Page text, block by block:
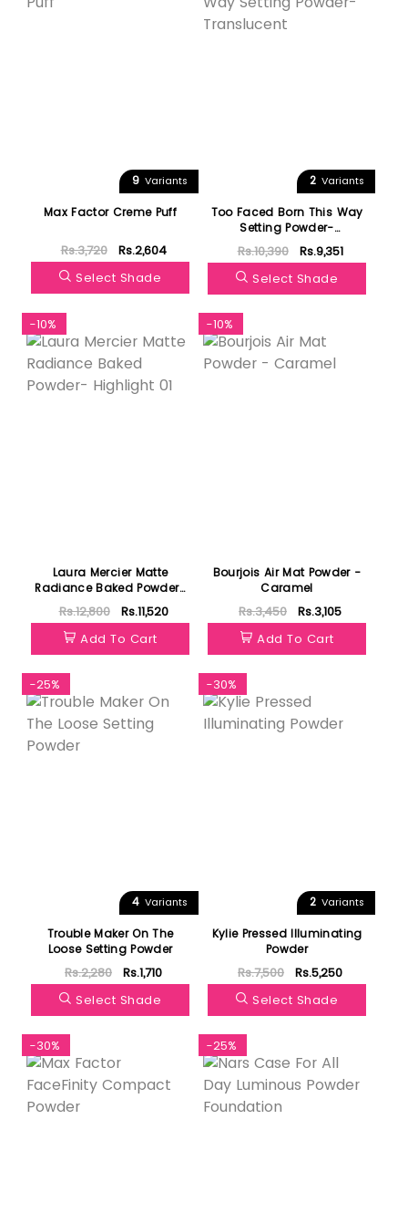
9 Variants
Max Factor Creme Puff
Rs.3,720
Rs.2,604
Select Shade
2 Variants
Too Faced Born This Way
Setting Powder-
Translucent
Rs.10,390
Rs.9,351
Select Shade
-10%
Laura Mercier Matte
Radiance Baked Powder-
Highlight 01
Rs.12,800
Rs.11,520
Add To Cart
-10%
Bourjois Air Mat Powder -
Caramel
Rs.3,450
Rs.3,105
Add To Cart
-25%
4 Variants
Trouble Maker On The
Loose Setting Powder
Rs.2,280
Rs.1,710
Select Shade
-30%
2 Variants
Kylie Pressed Illuminating
Powder
Rs.7,500
Rs.5,250
Select Shade
-30% -25%